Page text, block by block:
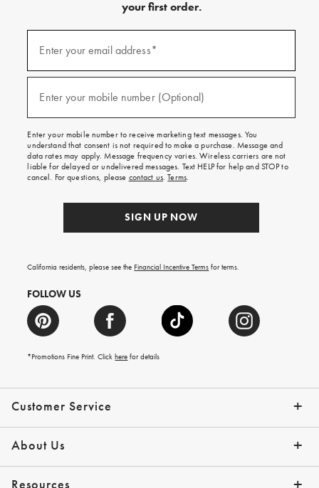
Customer Service
Contact Us Track Your Order
Help Topics Give Us Feedback
Email Preferences Returns & Exchanges
Shipping Information
About Us
Our Story Press
Resources
your first order.
emails
and
texts
on
your
first
order.
Enter your email address*
Enter your mobile number (Optional)
Enter your mobile number to receive marketing text messages. You
understand that consent is not required to make a purchase. Message and
data rates may apply. Message frequency varies. Wireless carriers are not
liable for delayed or undelivered messages. Text HELP for help and STOP to
cancel. For questions, please contact us.Terms.
SIGN UP NOW
California residents, please see the Financial Incentive Terms for terms.
FOLLOW US
*Promotions Fine Print. Clickhere for details